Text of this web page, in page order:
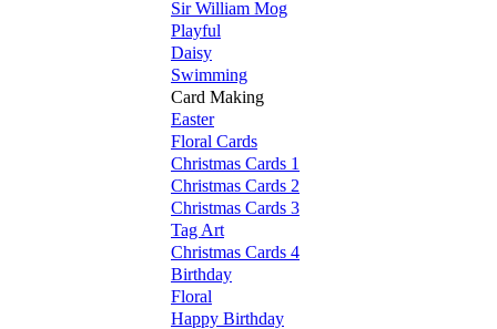
Sir William Mog
Playful
Daisy
Swimming
Card Making
Easter
Floral Cards
Christmas Cards 1
Christmas Cards 2
Christmas Cards 3
Tag Art
Christmas Cards 4
Birthday
Floral
Happy Birthday